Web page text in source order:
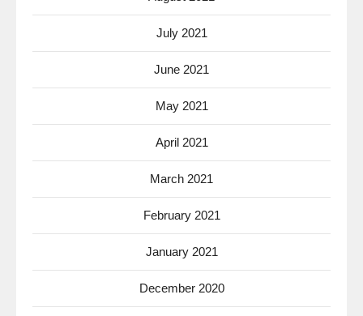
July 2021
June 2021
May 2021
April 2021
March 2021
February 2021
January 2021
December 2020